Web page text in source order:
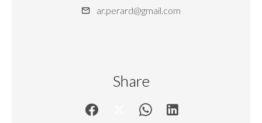
ar.perard@gmail.com
Share